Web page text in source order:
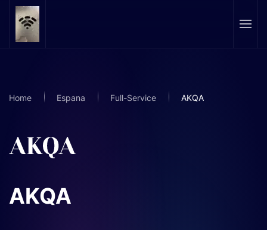
Skip to main content
Home Espana Full-Service AKQA
AKQA